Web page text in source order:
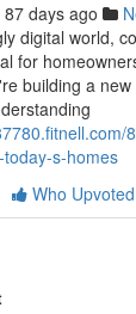
87 days ago
digital world,
for
building a
s-homes
Who Upvoted